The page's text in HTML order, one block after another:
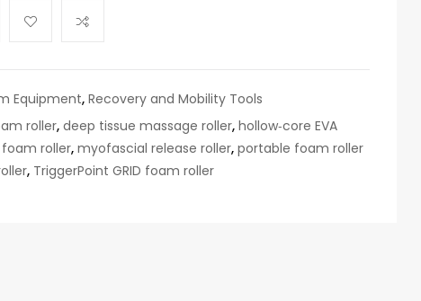
Equipment, Recovery and Mobility Tools
roller, deep tissue massage roller, hollow‑core EVA
roller, myofascial release roller, portable foam roller
, TriggerPoint GRID foam roller